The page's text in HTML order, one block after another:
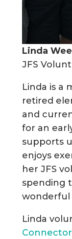
Linda
JFS
Linda is a
retired
and
for an
supports
enjoys
her JFS
spending
wonderful
Linda